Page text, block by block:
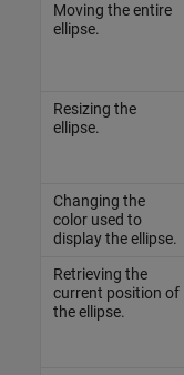
Moving the entire
ellipse.
Resizing the
ellipse.
Changing the
color used to
display the ellipse.
Retrieving the
current position of
the ellipse.